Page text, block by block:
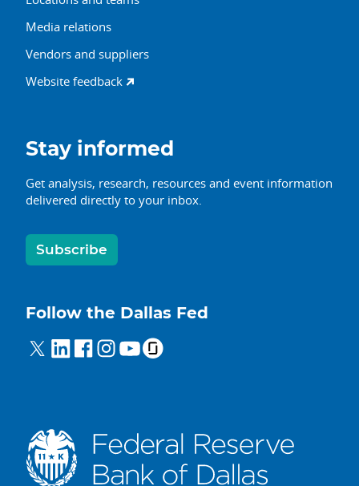
Media relations
Vendors and suppliers
Website feedback
Stay informed
Get analysis, research, resources and event information
delivered directly to your inbox.
Subscribe
Follow the Dallas Fed